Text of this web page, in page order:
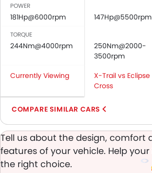
Brake Assist
Door Ajar Warning
Day & Night Rear View Mirror
Traction Control
Adjustable Headlights
Power Adjustable Exterior Rear View Mirror
Alloy Wheels
Integrated Antenna
Outside Rear View Mirror Turn Indicator
Digital Clock
Vehicle Stability Control System
Keyless Entry
Tyre Pressure Monitor
POWER
181Hp@6000rpm 147Hp@5500rpm
TORQUE
244Nm@4000rpm
250Nm@2000-
3500rpm
Currently Viewing
X-Trail vs Eclipse
Cross
COMPARE SIMILAR CARS
Tell us about the design, comfort
features of your vehicle. Help
the right choice.